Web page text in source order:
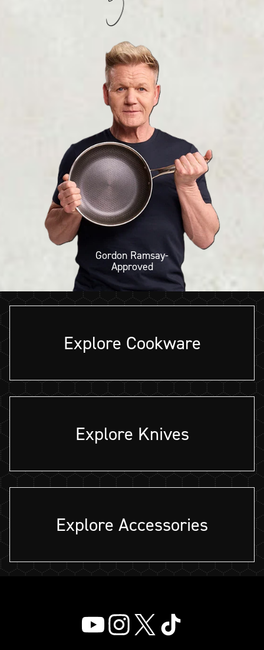
Gordon Ramsay-
Approved
Explore Cookware
Explore Knives
Explore Accessories